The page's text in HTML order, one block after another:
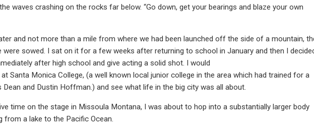
waves crashing on the rocks far below. “Go down, get your bearings and blaze your own
and not more than a mile from where we had been launched off the side of a mountain,
sowed. I sat on it for a few weeks after returning to school in January and then I
after high school and give acting a solid shot. I would
Santa Monica College, (a well known local junior college in the area which had trained for a
and Dustin Hoffman.) and see what life in the big city was all about.
time on the stage in Missoula Montana, I was about to hop into a substantially larger body
from a lake to the Pacific Ocean.